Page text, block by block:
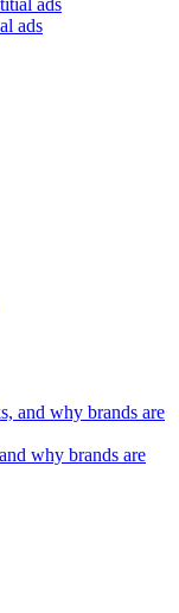
ads
why brands are